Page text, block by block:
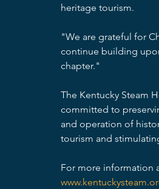
heritage tourism.
"We are grateful for
continue building
chapter."
The Kentucky Steam
committed to
and operation of
tourism and
For more information